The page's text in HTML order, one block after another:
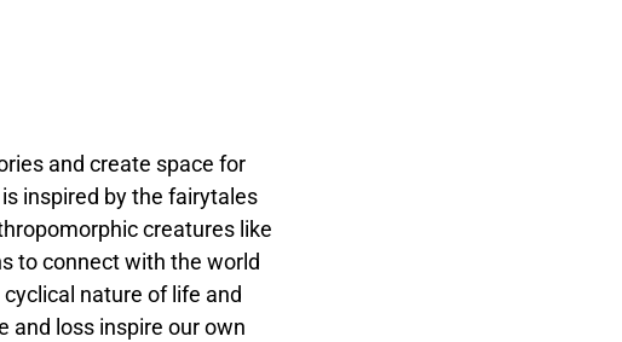
and create space for
inspired by the fairytales
creatures like
to connect with the world
nature of life and
and loss inspire our own